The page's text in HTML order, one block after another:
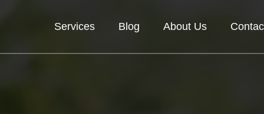
Services Blog About Us